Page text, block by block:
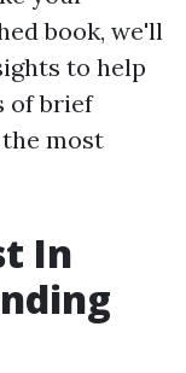
book, we'll
to help
of brief
most
In